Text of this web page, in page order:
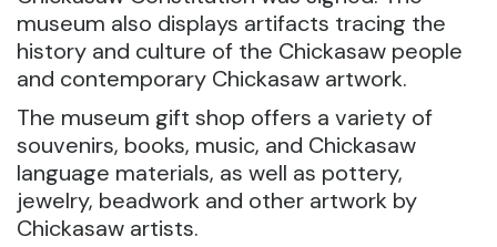
museum also displays artifacts tracing the
history and culture of the Chickasaw people
and contemporary Chickasaw artwork.
The museum gift shop offers a variety of
souvenirs, books, music, and Chickasaw
language materials, as well as pottery,
jewelry, beadwork and other artwork by
Chickasaw artists.